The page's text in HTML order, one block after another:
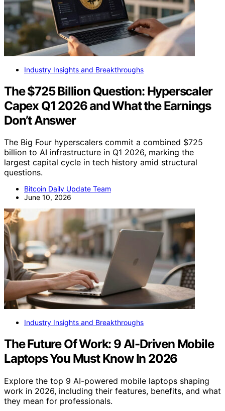
Industry Insights and Breakthroughs
The $725 Billion Question: Hyperscaler
Capex Q1 2026 and What the Earnings
Don’t Answer
The Big Four hyperscalers commit a combined $725
billion to AI infrastructure in Q1 2026, marking the
largest capital cycle in tech history amid structural
questions.
Bitcoin Daily Update Team
June 10, 2026
Industry Insights and Breakthroughs
The Future Of Work: 9 AI-Driven Mobile
Laptops You Must Know In 2026
Explore the top 9 AI-powered mobile laptops shaping
work in 2026, including their features, benefits, and what
they mean for professionals.